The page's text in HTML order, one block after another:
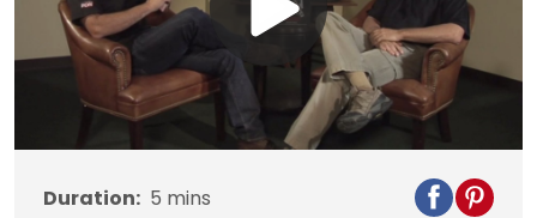
Play
Video
Duration: 5 mins